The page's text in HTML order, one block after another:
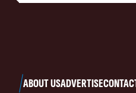
ABOUT USADVERTISE